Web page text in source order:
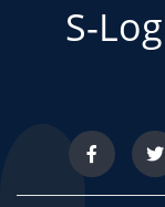
S-